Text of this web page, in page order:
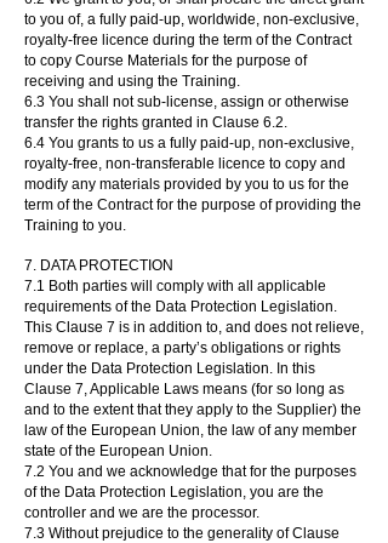
to you of, a fully paid-up, worldwide, non-exclusive,
royalty-free licence during the term of the Contract
to copy Course Materials for the purpose of
receiving and using the Training.
6.3 You shall not sub-license, assign or otherwise
transfer the rights granted in Clause 6.2.
6.4 You grants to us a fully paid-up, non-exclusive,
royalty-free, non-transferable licence to copy and
modify any materials provided by you to us for the
term of the Contract for the purpose of providing the
Training to you.
7. DATA PROTECTION
7.1 Both parties will comply with all applicable
requirements of the Data Protection Legislation.
This Clause 7 is in addition to, and does not relieve,
remove or replace, a party’s obligations or rights
under the Data Protection Legislation. In this
Clause 7, Applicable Laws means (for so long as
and to the extent that they apply to the Supplier) the
law of the European Union, the law of any member
state of the European Union.
7.2 You and we acknowledge that for the purposes
of the Data Protection Legislation, you are the
controller and we are the processor.
7.3 Without prejudice to the generality of Clause